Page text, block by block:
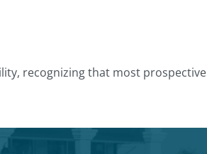
recognizing that most